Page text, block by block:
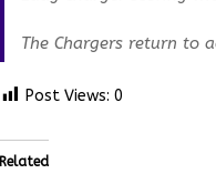
The Chargers return to
Post Views: 0
Related